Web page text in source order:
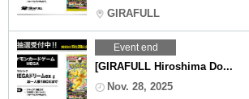
GIRAFULL
Event end
[GIRAFULL Hiroshima Do...
Nov. 28, 2025